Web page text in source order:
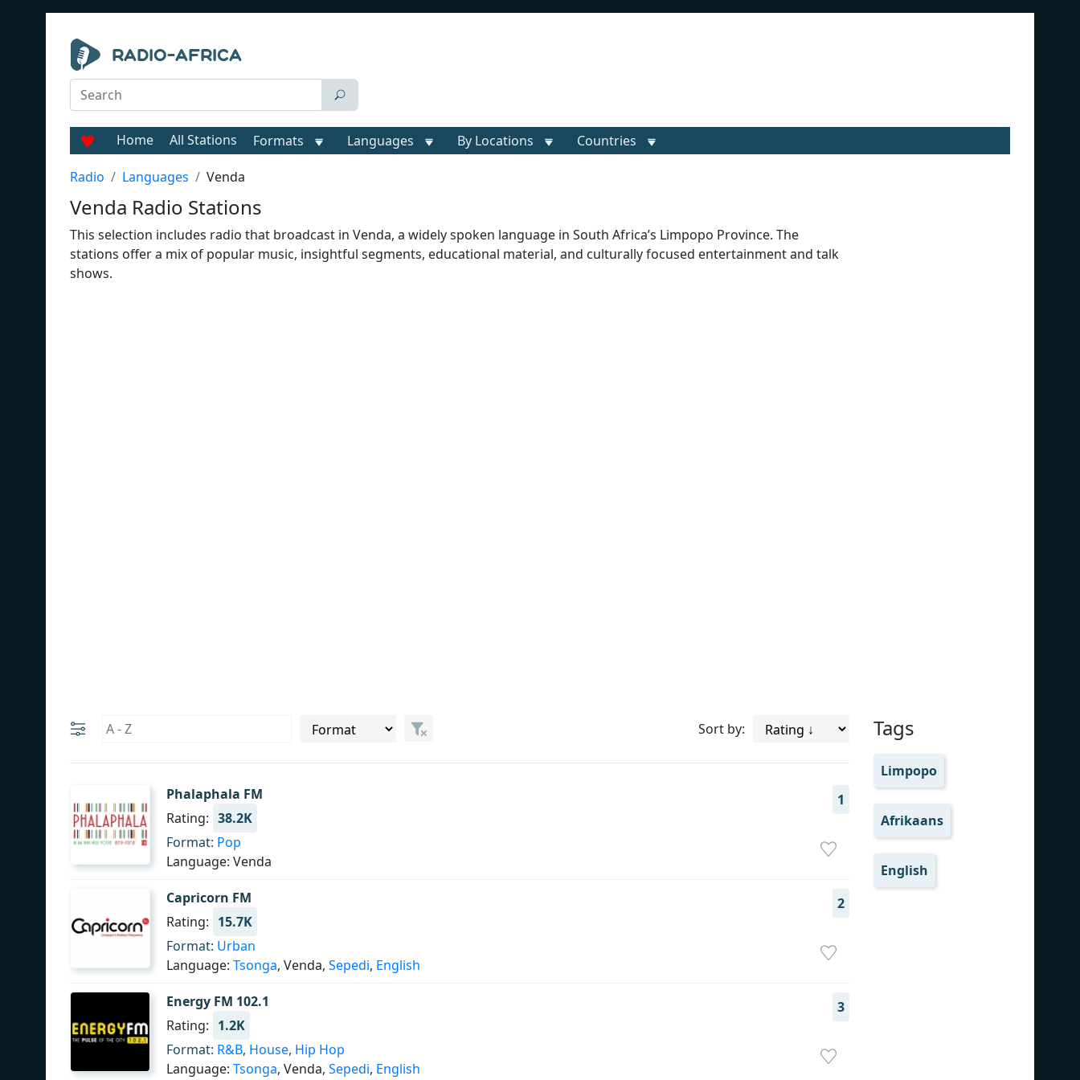
Home All Stations Formats Languages By Locations Countries
Radio Languages Venda
Venda Radio Stations
This selection includes radio that broadcast in Venda, a widely spoken language in South Africa’s Limpopo Province. The
stations offer a mix of popular music, insightful segments, educational material, and culturally focused entertainment and talk
shows.
Sort by:
Phalaphala FM
1
Rating: 38.2K
Format: Pop
Language: Venda
Capricorn FM
2
Rating: 15.7K
Format: Urban
Language: Tsonga, Venda, Sepedi, English
Energy FM 102.1
3
Rating: 1.2K
Format: R&B, House, Hip Hop
Language: Tsonga, Venda, Sepedi, English
Tags
Limpopo
Afrikaans
English